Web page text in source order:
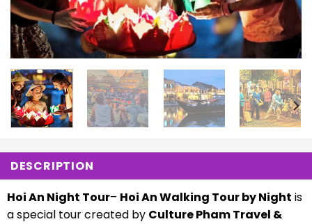
DESCRIPTION
Hoi An Night Tour– Hoi An Walking Tour by Night is
a special tour created by Culture Pham Travel &